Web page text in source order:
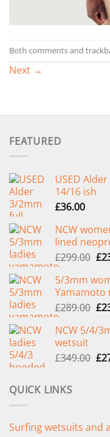
Both comments and
Next →
FEATURED
USED
14/16 ish
£36.00
NCW
lined
£299.00 £
5/3mm
Yamamoto
£289.00 £
NCW 5/4/
wetsuit
£349.00 £
QUICK LINKS
Surfing wetsuits and